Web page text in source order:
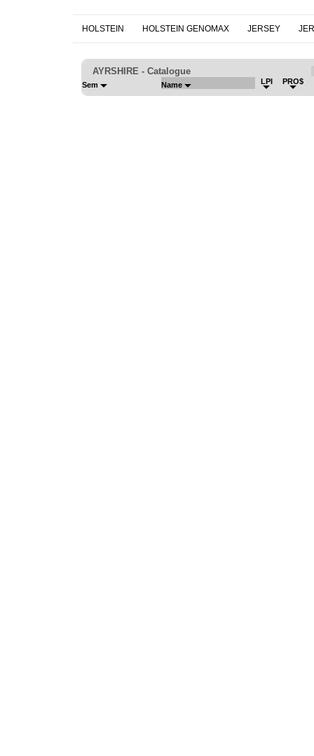
HOLSTEIN HOLSTEIN GENOMAX JERSEY
AYRSHIRE - Catalogue
Sem Name LPI PRO$